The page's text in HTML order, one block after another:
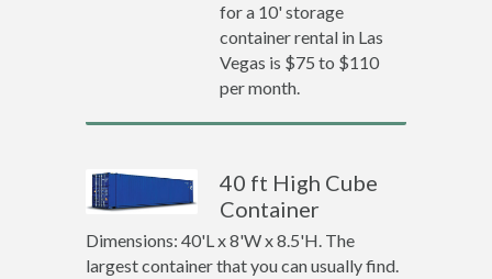
for a 10' storage
container rental in Las
Vegas is $75 to $110
per month.
40 ft High Cube
Container
Dimensions: 40'L x 8'W x 8.5'H. The
largest container that you can usually find.